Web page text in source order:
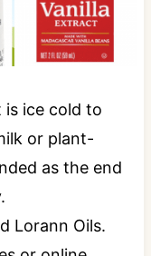
is ice cold to
or plant-
as the end
Lorann Oils.